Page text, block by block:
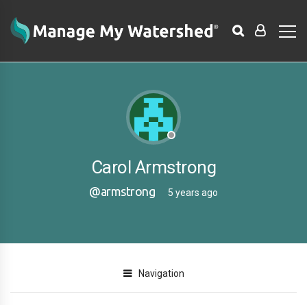
Carol Armstrong
@armstrong 5 years ago
Navigation